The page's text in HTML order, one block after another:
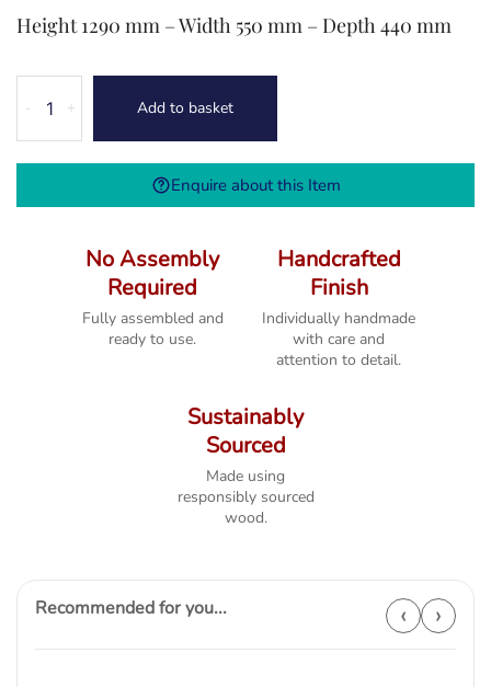
Height 1290 mm – Width 550 mm – Depth 440 mm
French
Grey
5
+
- Add to basket
Enquire about this Item
No Assembly
Required
Fully assembled and
ready to use.
Handcrafted
Finish
Individually handmade
with care and
attention to detail.
Sustainably
Sourced
Made using
responsibly sourced
wood.
Recommended for you... ‹ ›